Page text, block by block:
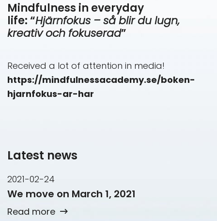
Mindfulness in everyday
life: “Hjärnfokus – så blir du lugn,
kreativ och fokuserad”
Received a lot of attention in media!
https://mindfulnessacademy.se/boken-
hjarnfokus-ar-har
Latest news
2021-02-24
We move on March 1, 2021
Read more